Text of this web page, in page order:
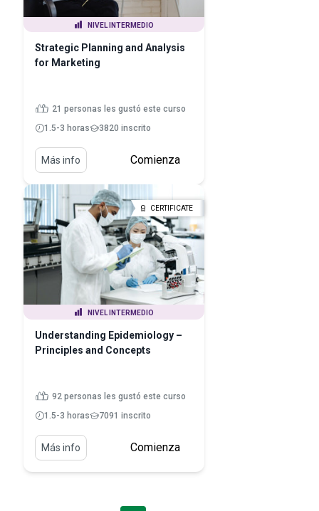
NIVEL INTERMEDIO
Strategic Planning and Analysis
for Marketing
21 personas les gustó este curso
1.5-3 horas
3820 inscrito
Más info Comienza
CERTIFICATE
NIVEL INTERMEDIO
Understanding Epidemiology –
Principles and Concepts
92 personas les gustó este curso
1.5-3 horas
7091 inscrito
Más info Comienza